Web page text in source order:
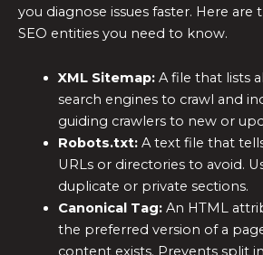
you diagnose issues faster. Here are
SEO entities you need to know.
XML Sitemap:A file that lists
search engines to crawl and
guiding crawlers to new or
Robots.txt:A text file that
URLs or directories to avoid.
duplicate or private sections.
Canonical Tag:An HTML
the preferred version of a
content exists. Prevents split